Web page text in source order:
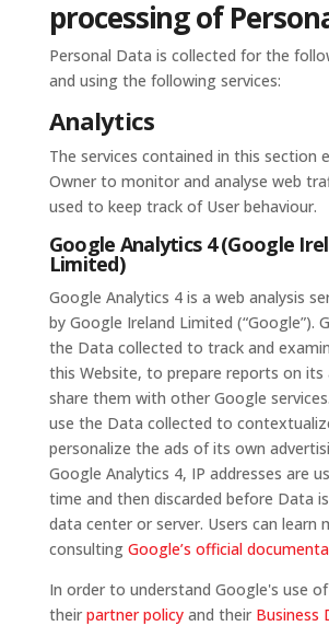
processing of
Personal Data is collected for the
and using the following services:
Analytics
The services contained in this section
Owner to monitor and analyse web
used to keep track of User behaviour.
Google Analytics 4 (Google
Limited)
Google Analytics 4 is a web analysis
by Google Ireland Limited (“Google”).
the Data collected to track and
this Website, to prepare reports on its
share them with other Google
use the Data collected to
personalize the ads of its own
Google Analytics 4, IP addresses are
time and then discarded before Data
data center or server. Users can learn
consulting Google’s official
In order to understand Google's use
their partner policyand their Business